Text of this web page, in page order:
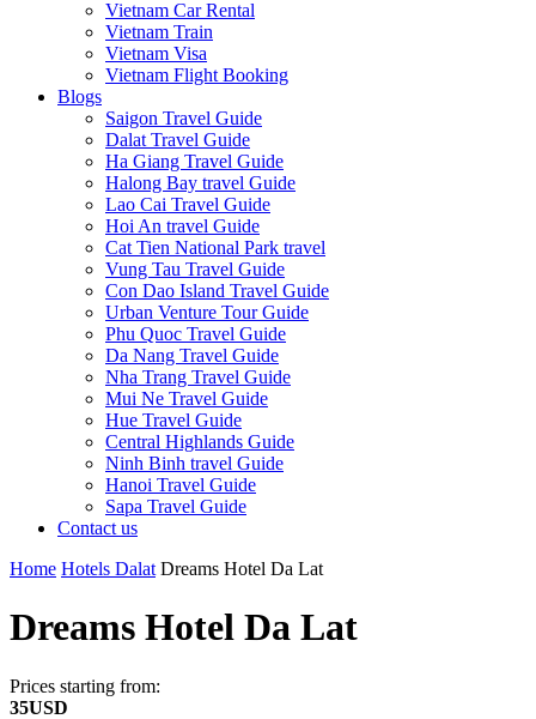
Vietnam Car Rental
Vietnam Train
Vietnam Visa
Vietnam Flight Booking
Blogs
Saigon Travel Guide
Dalat Travel Guide
Ha Giang Travel Guide
Halong Bay travel Guide
Lao Cai Travel Guide
Hoi An travel Guide
Cat Tien National Park travel
Vung Tau Travel Guide
Con Dao Island Travel Guide
Urban Venture Tour Guide
Phu Quoc Travel Guide
Da Nang Travel Guide
Nha Trang Travel Guide
Mui Ne Travel Guide
Hue Travel Guide
Central Highlands Guide
Ninh Binh travel Guide
Hanoi Travel Guide
Sapa Travel Guide
Contact us
Home Hotels Dalat Dreams Hotel Da Lat
Dreams Hotel Da Lat
Prices starting from:
35USD